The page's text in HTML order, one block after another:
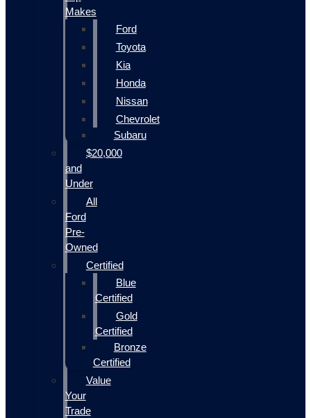
Makes
Ford
Toyota
Kia
Honda
Nissan
Chevrolet
Subaru
$20,000
and
Under
All
Ford
Pre-
Owned
Certified
Blue
Certified
Gold
Certified
Bronze
Certified
Value
Your
Trade